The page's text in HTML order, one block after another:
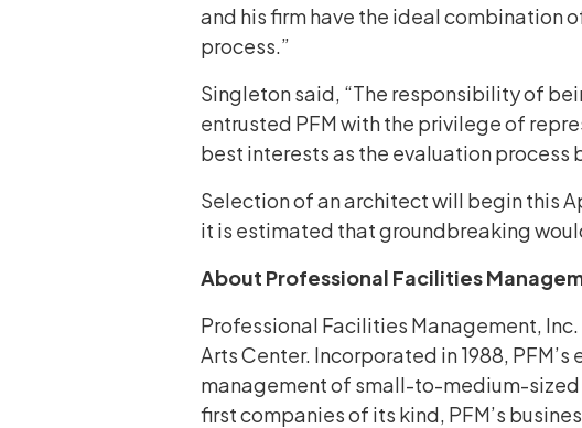
and his firm have the ideal combination
process.”
Singleton said, “The responsibility of
entrusted PFM with the privilege of
best interests as the evaluation process
Selection of an architect will begin this
it is estimated that groundbreaking
About Professional Facilities
Professional Facilities Management,
Arts Center. Incorporated in 1988,
management of small-to-medium-
first companies of its kind, PFM’s